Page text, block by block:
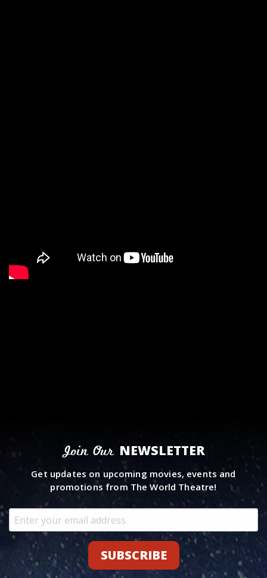
Join Our NEWSLETTER
Get updates on upcoming movies, events and
promotions from The World Theatre!